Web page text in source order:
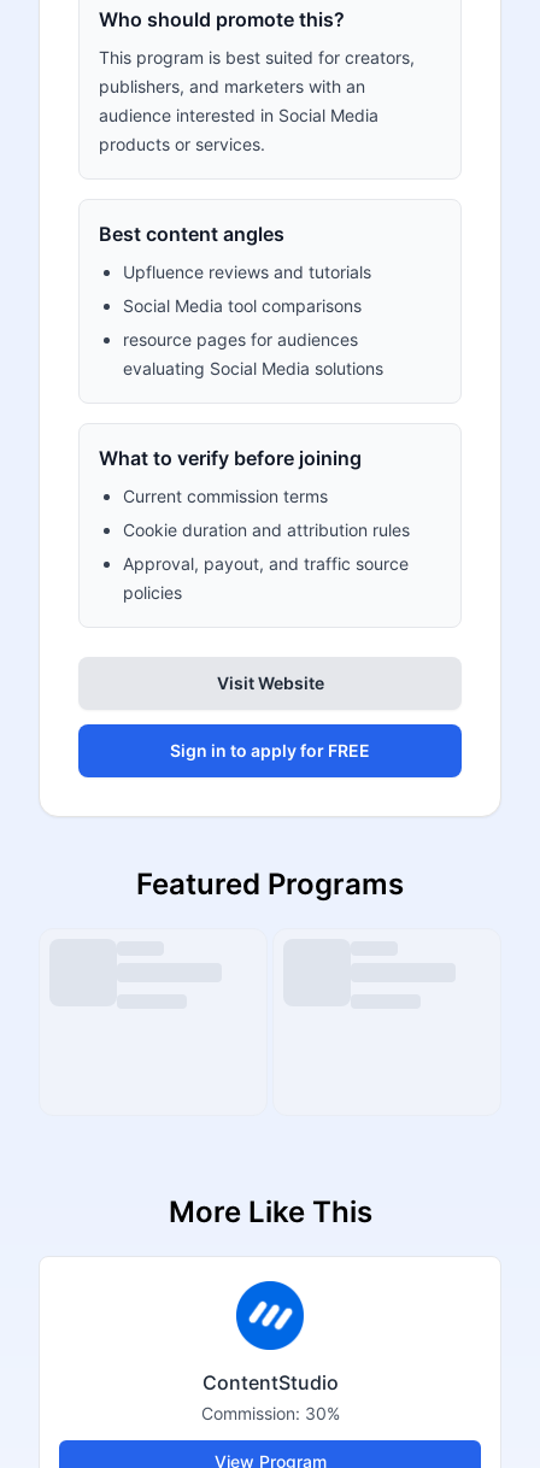
Who should promote this?
This program is best suited for creators,
publishers, and marketers with an
audience interested in Social Media
products or services.
Best content angles
Upfluence reviews and tutorials
Social Media tool comparisons
resource pages for audiences
evaluating Social Media solutions
What to verify before joining
Current commission terms
Cookie duration and attribution rules
Approval, payout, and traffic source
policies
Visit Website
Sign in to apply for FREE
Featured Programs
More Like This
ContentStudio
Commission: 30%
View Program